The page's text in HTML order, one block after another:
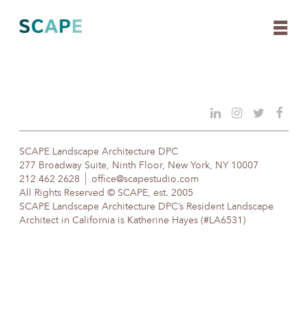
content
SCAPE Landscape Architecture DPC
277 Broadway Suite, Ninth Floor, New York, NY 10007
212 462 2628
office@scapestudio.com
All Rights Reserved © SCAPE, est. 2005
SCAPE Landscape Architecture DPC’s Resident Landscape
Architect in California is Katherine Hayes (#LA6531)